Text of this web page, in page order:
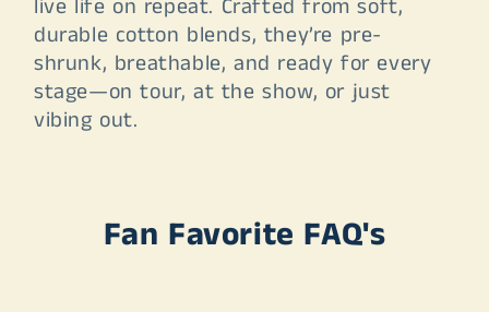
live life on repeat. Crafted from soft,
durable cotton blends, they’re pre-
shrunk, breathable, and ready for every
stage—on tour, at the show, or just
vibing out.
Fan Favorite FAQ's